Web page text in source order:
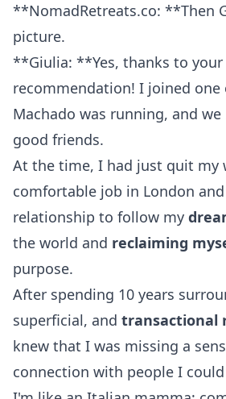
**NomadRetreats.co: **Then
picture.
**Giulia: **Yes, thanks to your
recommendation! I joined
Machado was running, and
good friends.
At the time, I had just quit my
comfortable job in London
relationship to follow my
the world and reclaiming
purpose.
After spending 10 years
superficial, and transactional
knew that I was missing a
connection with people I